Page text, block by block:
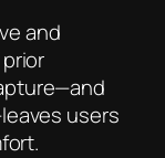
and
users